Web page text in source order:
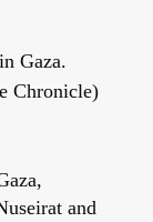
Gaza.
Chronicle)
and